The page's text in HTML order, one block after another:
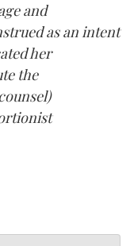
and
as an intent
her
the